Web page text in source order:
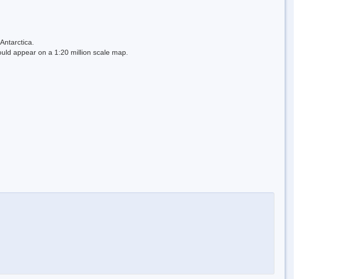
appear on a 1:20 million scale map.